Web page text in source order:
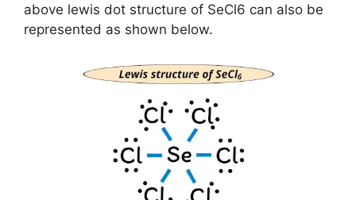
above lewis dot structure of SeCl6 can also be
represented as shown below.